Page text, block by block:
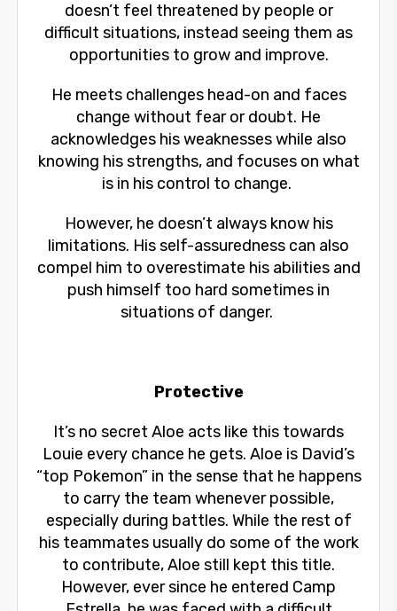
doesn’t feel threatened by people or
difficult situations, instead seeing them as
opportunities to grow and improve.
He meets challenges head-on and faces
change without fear or doubt. He
acknowledges his weaknesses while also
knowing his strengths, and focuses on what
is in his control to change.
However, he doesn’t always know his
limitations. His self-assuredness can also
compel him to overestimate his abilities and
push himself too hard sometimes in
situations of danger.
Protective
It’s no secret Aloe acts like this towards
Louie every chance he gets. Aloe is David’s
“top Pokemon” in the sense that he happens
to carry the team whenever possible,
especially during battles. While the rest of
his teammates usually do some of the work
to contribute, Aloe still kept this title.
However, ever since he entered Camp